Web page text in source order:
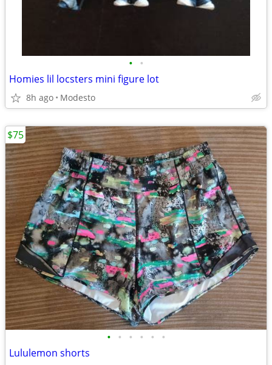
• •
Homies lil locsters mini figure lot
8h ago Modesto
• • • • • •
Lululemon shorts
$75